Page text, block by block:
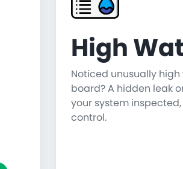
High
Noticed unusually
board? A hidden leak
your system
control.